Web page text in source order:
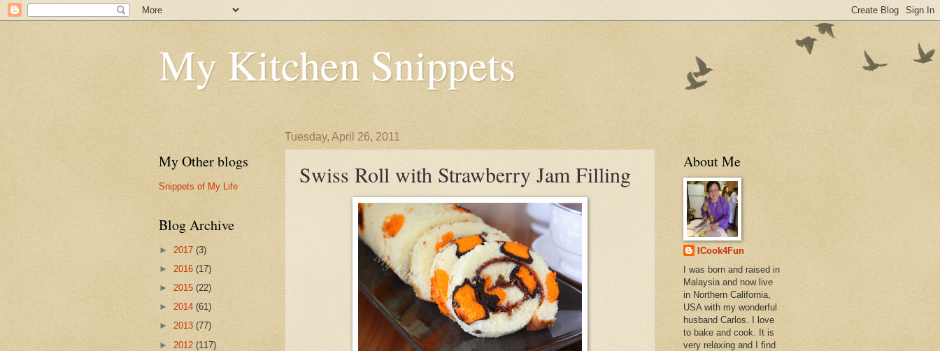
My Kitchen Snippets
Tuesday, April 26, 2011
Swiss Roll with Strawberry Jam Filling
My Other blogs
Snippets of My Life
Blog Archive
► 2017 (3)
► 2016 (17)
► 2015 (22)
► 2014 (61)
► 2013 (77)
► 2012 (117)
About Me
ICook4Fun
I was born and raised in
Malaysia and now live
in Northern California,
USA with my wonderful
husband Carlos. I love
to bake and cook. It is
very relaxing and I find